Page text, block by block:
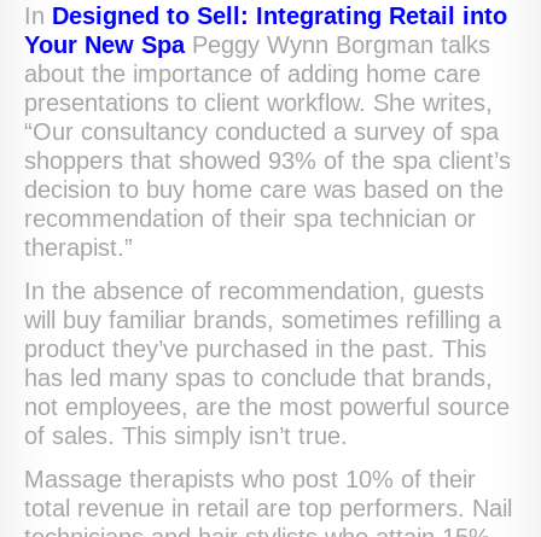
In Designed to Sell: Integrating Retail into
Your New SpaPeggy Wynn Borgman talks
about the importance of adding home care
presentations to client workflow. She writes,
“Our consultancy conducted a survey of spa
shoppers that showed 93% of the spa client’s
decision to buy home care was based on the
recommendation of their spa technician or
therapist.”
In the absence of recommendation, guests
will buy familiar brands, sometimes refilling a
product they’ve purchased in the past. This
has led many spas to conclude that brands,
not employees, are the most powerful source
of sales. This simply isn’t true.
Massage therapists who post 10% of their
total revenue in retail are top performers. Nail